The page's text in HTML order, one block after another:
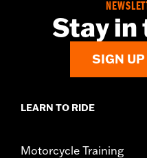
Stay in
SIGN
LEARN TO RIDE
Motorcycle Training